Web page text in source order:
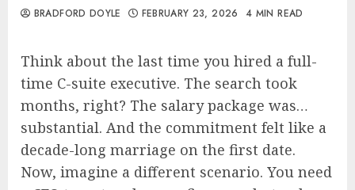
BRADFORD DOYLE FEBRUARY 23, 2026 4 MIN READ
Think about the last time you hired a full-
time C-suite executive. The search took
months, right? The salary package was…
substantial. And the commitment felt like a
decade-long marriage on the first date.
Now, imagine a different scenario. You need